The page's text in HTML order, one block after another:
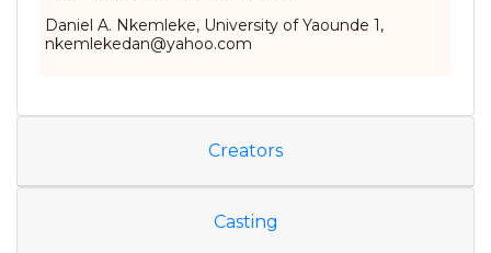
Daniel A. Nkemleke, University of Yaounde 1,
nkemlekedan@yahoo.com
Creators
Casting